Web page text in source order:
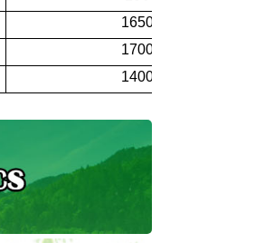
1650*800*1350
1700*800*1450
1400*750*1650